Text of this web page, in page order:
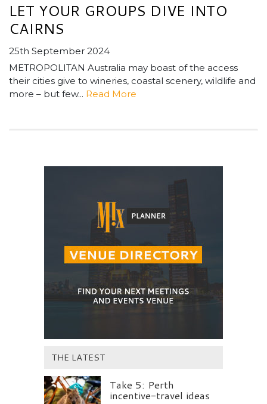
LET YOUR GROUPS DIVE INTO
CAIRNS
25th September 2024
METROPOLITAN Australia may boast of the access
their cities give to wineries, coastal scenery, wildlife and
more – but few... Read More
THE LATEST
Take 5: Perth
incentive-travel ideas